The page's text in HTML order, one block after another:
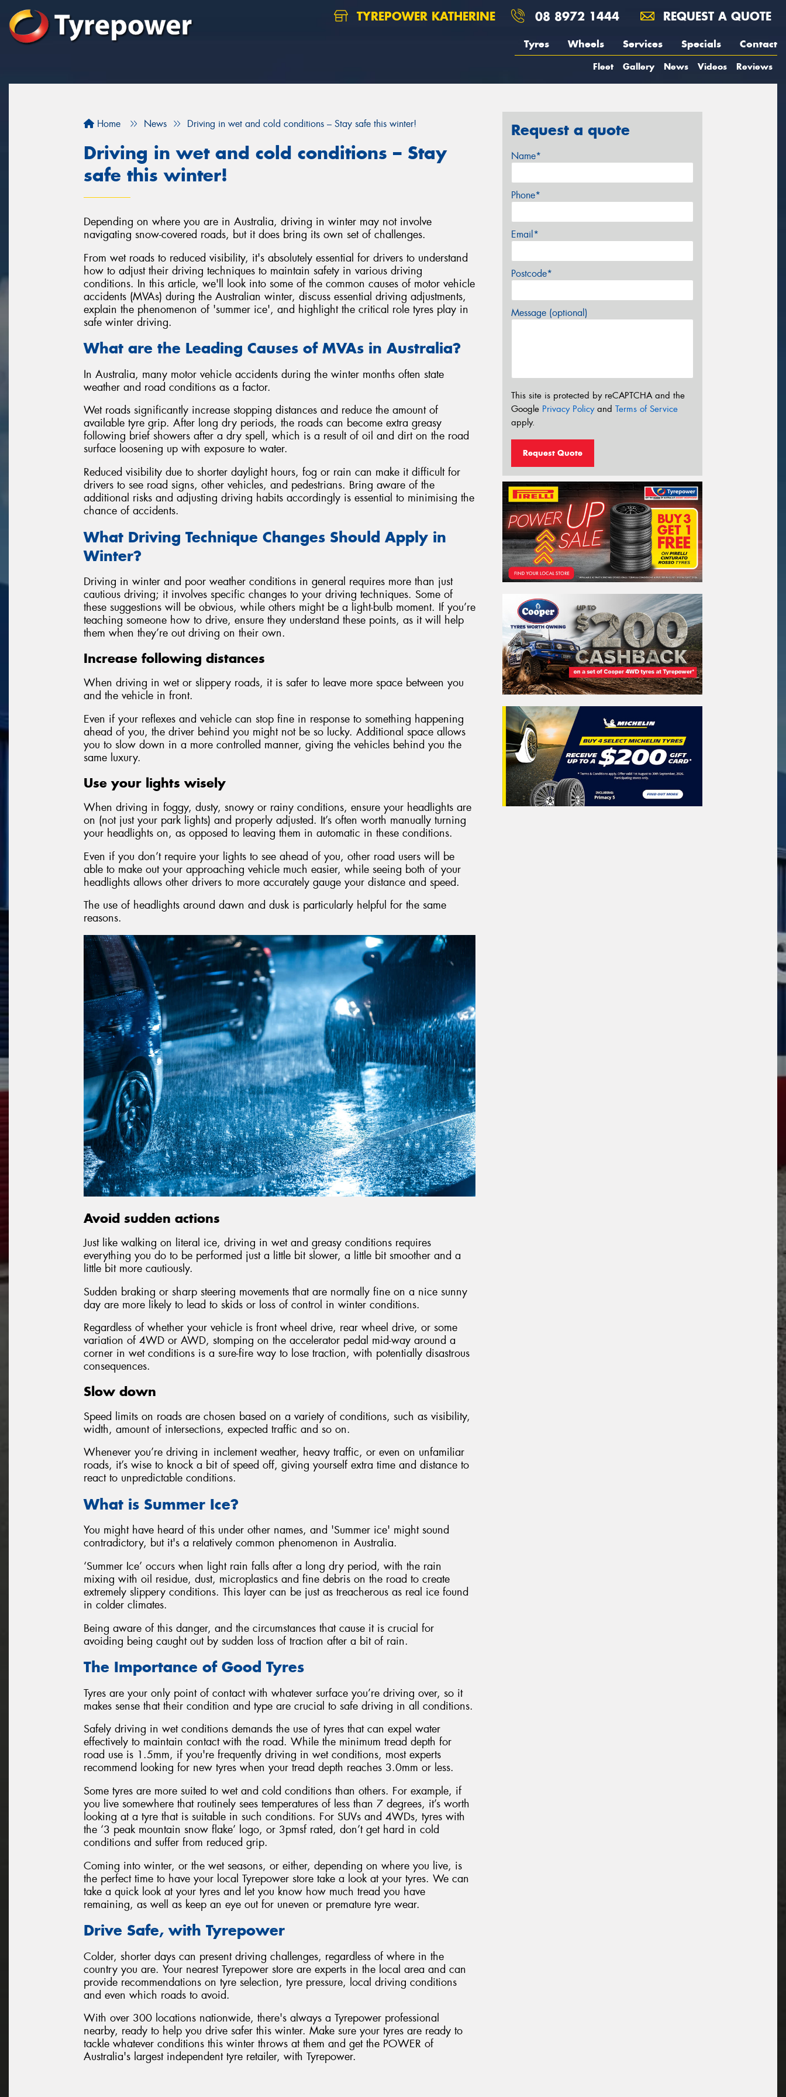
TYREPOWER KATHERINE 08 8972 1444 REQUEST A QUOTE
Tyres Wheels Services Specials Contact
Fleet Gallery News Videos Reviews
Home News Driving in wet and cold conditions – Stay safe this winter!
Driving in wet and cold conditions – Stay
safe this winter!
Depending on where you are in Australia, driving in winter may not involve
navigating snow-covered roads, but it does bring its own set of challenges.
From wet roads to reduced visibility, it's absolutely essential for drivers to understand
how to adjust their driving techniques to maintain safety in various driving
conditions. In this article, we'll look into some of the common causes of motor vehicle
accidents (MVAs) during the Australian winter, discuss essential driving adjustments,
explain the phenomenon of 'summer ice', and highlight the critical role tyres play in
safe winter driving.
What are the Leading Causes of MVAs in Australia?
In Australia, many motor vehicle accidents during the winter months often state
weather and road conditions as a factor.
Wet roads significantly increase stopping distances and reduce the amount of
available tyre grip. After long dry periods, the roads can become extra greasy
following brief showers after a dry spell, which is a result of oil and dirt on the road
surface loosening up with exposure to water.
Reduced visibility due to shorter daylight hours, fog or rain can make it difficult for
drivers to see road signs, other vehicles, and pedestrians. Bring aware of the
additional risks and adjusting driving habits accordingly is essential to minimising the
chance of accidents.
What Driving Technique Changes Should Apply in
Winter?
Driving in winter and poor weather conditions in general requires more than just
cautious driving; it involves specific changes to your driving techniques. Some of
these suggestions will be obvious, while others might be a light-bulb moment. If you’re
teaching someone how to drive, ensure they understand these points, as it will help
them when they’re out driving on their own.
Increase following distances
When driving in wet or slippery roads, it is safer to leave more space between you
and the vehicle in front.
Even if your reflexes and vehicle can stop fine in response to something happening
ahead of you, the driver behind you might not be so lucky. Additional space allows
you to slow down in a more controlled manner, giving the vehicles behind you the
same luxury.
Use your lights wisely
When driving in foggy, dusty, snowy or rainy conditions, ensure your headlights are
on (not just your park lights) and properly adjusted. It’s often worth manually turning
your headlights on, as opposed to leaving them in automatic in these conditions.
Even if you don’t require your lights to see ahead of you, other road users will be
able to make out your approaching vehicle much easier, while seeing both of your
headlights allows other drivers to more accurately gauge your distance and speed.
The use of headlights around dawn and dusk is particularly helpful for the same
reasons.
Avoid sudden actions
Just like walking on literal ice, driving in wet and greasy conditions requires
everything you do to be performed just a little bit slower, a little bit smoother and a
little bit more cautiously.
Sudden braking or sharp steering movements that are normally fine on a nice sunny
day are more likely to lead to skids or loss of control in winter conditions.
Regardless of whether your vehicle is front wheel drive, rear wheel drive, or some
variation of 4WD or AWD, stomping on the accelerator pedal mid-way around a
corner in wet conditions is a sure-fire way to lose traction, with potentially disastrous
consequences.
Slow down
Speed limits on roads are chosen based on a variety of conditions, such as visibility,
width, amount of intersections, expected traffic and so on.
Whenever you’re driving in inclement weather, heavy traffic, or even on unfamiliar
roads, it’s wise to knock a bit of speed off, giving yourself extra time and distance to
react to unpredictable conditions.
What is Summer Ice?
You might have heard of this under other names, and 'Summer ice' might sound
contradictory, but it's a relatively common phenomenon in Australia.
‘Summer Ice’ occurs when light rain falls after a long dry period, with the rain
mixing with oil residue, dust, microplastics and fine debris on the road to create
extremely slippery conditions. This layer can be just as treacherous as real ice found
in colder climates.
Being aware of this danger, and the circumstances that cause it is crucial for
avoiding being caught out by sudden loss of traction after a bit of rain.
The Importance of Good Tyres
Tyres are your only point of contact with whatever surface you’re driving over, so it
makes sense that their condition and type are crucial to safe driving in all conditions.
Safely driving in wet conditions demands the use of tyres that can expel water
effectively to maintain contact with the road. While the minimum tread depth for
road use is 1.5mm, if you're frequently driving in wet conditions, most experts
recommend looking for new tyres when your tread depth reaches 3.0mm or less.
Some tyres are more suited to wet and cold conditions than others. For example, if
you live somewhere that routinely sees temperatures of less than 7 degrees, it’s worth
looking at a tyre that is suitable in such conditions. For SUVs and 4WDs, tyres with
the ‘3 peak mountain snow flake’ logo, or 3pmsf rated, don’t get hard in cold
conditions and suffer from reduced grip.
Coming into winter, or the wet seasons, or either, depending on where you live, is
the perfect time to have your local Tyrepower store take a look at your tyres. We can
take a quick look at your tyres and let you know how much tread you have
remaining, as well as keep an eye out for uneven or premature tyre wear.
Drive Safe, with Tyrepower
Colder, shorter days can present driving challenges, regardless of where in the
country you are. Your nearest Tyrepower store are experts in the local area and can
provide recommendations on tyre selection, tyre pressure, local driving conditions
and even which roads to avoid.
With over 300 locations nationwide, there's always a Tyrepower professional
nearby, ready to help you drive safer this winter. Make sure your tyres are ready to
tackle whatever conditions this winter throws at them and get the POWER of
Australia's largest independent tyre retailer, with Tyrepower.
Request a quote
Name*
Phone*
Email*
Postcode*
Message (optional)
This site is protected by reCAPTCHA and the
Google Privacy Policyand Terms of Service
apply.
Request Quote